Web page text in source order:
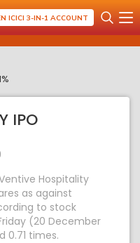
ICICI 3-IN-1 ACCOUNT
IPO
Hospitality
as against
to stock
(20 December
0.71 times.